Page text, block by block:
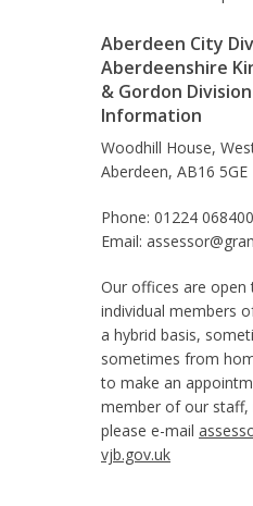
Aberdeen City
Aberdeenshire
& Gordon
Information
Woodhill House,
Aberdeen, AB16 5GE
Phone: 01224 068400
Email:
Our offices are open
individual members
a hybrid basis,
sometimes from
to make an
member of our
please e-mail
vjb.gov.uk